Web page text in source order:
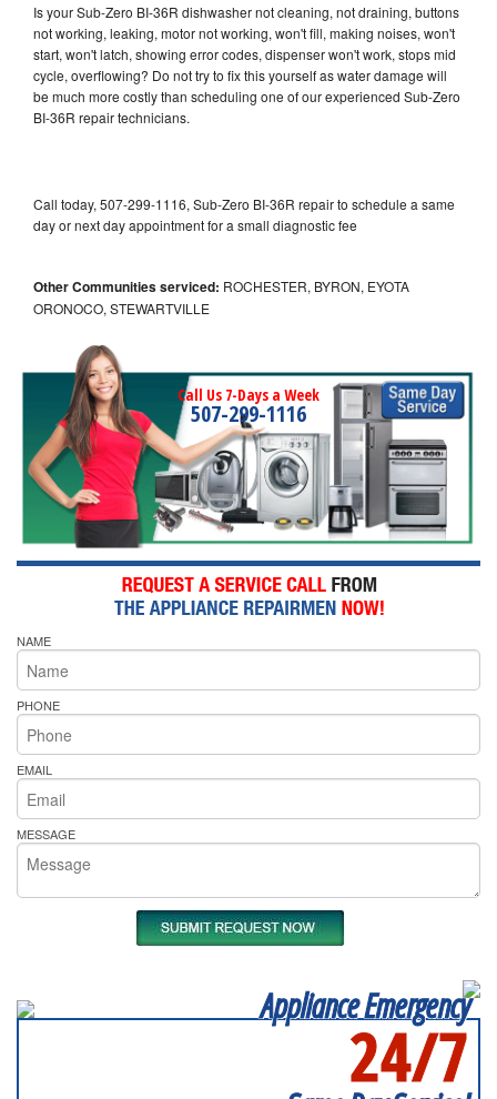
Is your Sub-Zero BI-36R dishwasher not cleaning, not draining, buttons
not working, leaking, motor not working, won't fill, making noises, won't
start, won't latch, showing error codes, dispenser won't work, stops mid
cycle, overflowing? Do not try to fix this yourself as water damage will
be much more costly than scheduling one of our experienced Sub-Zero
BI-36R repair technicians.
Call today, 507-299-1116, Sub-Zero BI-36R repair to schedule a same
day or next day appointment for a small diagnostic fee
Other Communities serviced: ROCHESTER, BYRON, EYOTA
ORONOCO, STEWARTVILLE
Call Us 7-Days a Week
507-299-1116
NAME
PHONE
EMAIL
MESSAGE
Appliance Emergency
24/7